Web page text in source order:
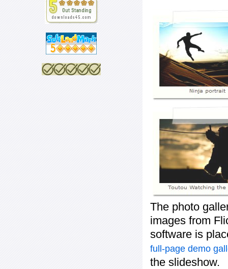
The photo
images from
software is
full-page demo
the slideshow.